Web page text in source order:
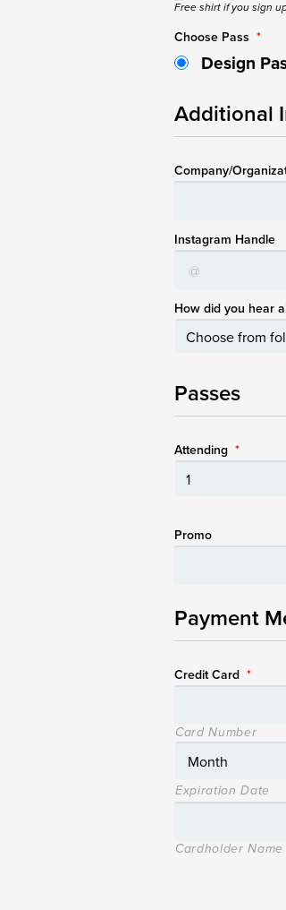
Free shirt if you sign
Choose Pass *
Design
Additional
Company/
Instagram Handle
How did you hear
Passes
Attending *
Promo
Payment
Credit Card *
Card Number
Expiration Date
Cardholder Name